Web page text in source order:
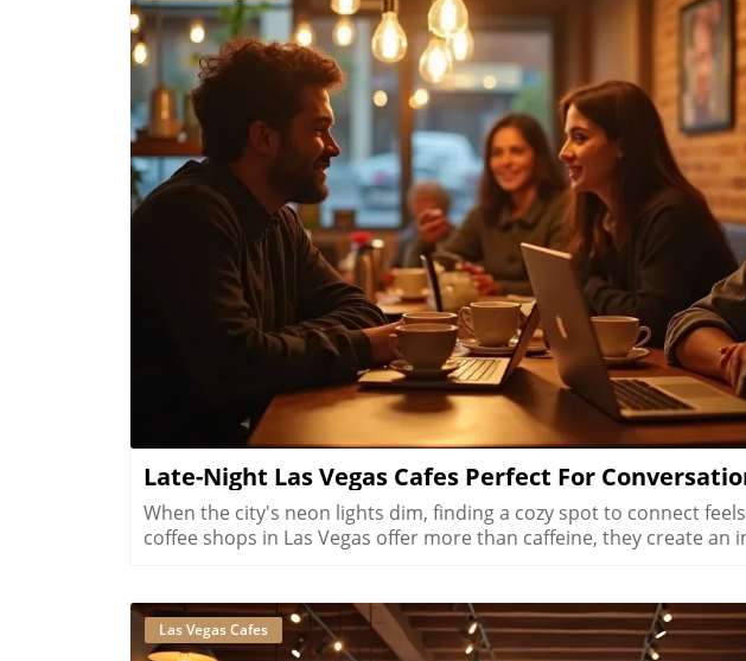
Blog Image
Late-Night Las Vegas Cafes Perfect For
When the city's neon lights dim, finding a cozy spot to connect feels impossible. Late-night coffee shops in Las Vegas offer more than caffeine, they create an inviting space for genuine conversations under the stars. Discover how these hidden gems turn late hours into heartfelt moments you'll treasure.What You’ll Learn About Late Night Coffee Shops Las VegasWhy Las Vegas’s 24-hour mentality shapes its late night café cultureHow late night coffee shops Las Vegas offer an alternative to clubs and casinosWhere neighborhood distinction drives unique atmospheres for late night conversationWhat makes a coffee shop or café genuinely conversation friendly after darkHow hospitality workers, locals, and creatives make use of these coffee spacesWays that Las Vegas coffee shops at night reshape your expectations of the cityWhy Late Night Coffee Shops Las Vegas Define Local Nightlife“On the nights when Vegas locals crave connection, it’s the glow of a late night café that brings the city together, not the neon of the Strip.”Las Vegas is famous for its dazzling lights, constant activity, and legendary nightlife. Yet, not every night calls for crowded clubs or ringing slot machines. For those who crave genuine connection, late night coffee shops Las Vegas offer a soothing alternative. These venues aren’t just for caffeine seekers looking to power through the night, they are sanctuaries where conversation flows and the city feels more like a community than an entertainment destination. In the quiet comfort of a downtown las vegas coffee shop or a neighborhood café in Summerlin or Henderson, you’ll find locals, hospitality professionals, creatives, and visitors all drawn together by the promise of respite and connection. The coffee scene in Las Vegas operates on a 24-hour cycle, mirroring the unique rhythms of hospitality workers, night owls, and those seeking refuge from the ever-busy Strip. These spaces thrive because Las Vegas’s lifestyle, fueled by casino shifts, conventions, and a culture that never sleeps, demands welcoming environments open long after midnight. Coffee shops in Las Vegas at night show us a softer, quieter flow of conversation, laughter, and community.Las Vegas: The 24-Hour City and Its Unique Coffee CultureHow Las Vegas's always-awake culture sustains night coffee havensThe impact of hospitality worker and casino shifts on coffee shopsWhy convention-goers and visitors appreciate quiet, late hoursChanging social rhythms that favor late night cafes Las VegasLas Vegas is one of the only cities in America where day and night merge seamlessly, thanks to an economy built on tourism, hospitality, and round-the-clock entertainment. This unique reality directly shapes the city’s coffee culture. Workers from casino properties, hotels, and entertainment venues often wrap up late shifts craving more than a quick bite, they seek a welcoming spot to unwind, meet friends, or quietly reflect. This is where late night coffee shops Las Vegas shine. These cafés are designed for lingering conversations and moments of peace amid the city’s continual excitement. Beyond the hospitality industry, convention attendees and tourists often search for quiet places in Las Vegas at night. Cafés near downtown las vegas or the bustling Arts District offer a comfortable oasis, whether decompressing after a busy conference or escaping the high sensory pace of the Strip. As social rhythms change, more locals are embracing cafes as places to socialize, work, or simply enjoy quality coffee drinks well past traditional closing hours. The Las Vegas coffee scene offers an inclusive, community-centered alternative to classic nightlife, supporting deeper social ties and authentic experiences.The success of late night coffee shops in Las Vegas is also driven by broader lifestyle patterns. Unlike cities that empty out after dark, Las Vegas’s heartbeat gets stronger as the night sets in. Local residents, casino shift workers, and mobile professionals often find their social and professional activities starting when others are winding down. The extended hours that many Las Vegas coffee shops maintain show just how embedded the 24-hour mentality is in city life. Even with digital nomads using cafés as after-hours workspaces and creative locals hosting meet-ups for projects, there’s a powerful sense of belonging after dark. In these welcoming spaces, the energy changes from the afternoon rush to a slower, intentional vibe, one perfect for meaningful conversation or quiet contemplation with your favorite beverages.The Difference Between a Coffee Shop and a Nightlife Café in Las VegasLas Vegas coffee shops are known for their hustle and bustle during daylight. But as the city's famous lights take center stage, these cafés transform in subtle yet crucial ways. A true nightlife café isn’t just open late, it becomes a destination for slower, more thoughtful socializing. After sunset, local crowd behavior changes significantly as Las Vegas transitions from daytime business and errands into its nighttime identity. The pace inside a late night café slows. There’s room to unwind, savor your favorite coffee options, and immerse yourself in real conversations without feeling rushed. This shift supports not only caffeine seekers but also those yearning for connection after a long day.Music choices soften, lighting becomes warmer, and the ambient buzz is tailored for intimacy rather than urgency. The city’s late night cafes Las Vegas feature layouts that invite groups or couples to linger, think cushioned benches in Arts District coffee shops or cozy corners with ambient lighting off the Strip. Unlike the high-volume, high-energy scene of the city’s bars, these coffee spots foster genuine interaction, reflection, and even creativity. The scene offers a meaningful alternative for those seeking conversation over cocktails, presenting the best of metropolitan area culture in a coffee-infused context.How Late Night Coffee Shops Las Vegas Transform as Day Turns to NightShifts in local crowd behavior after sunsetA slower, more intentional pace for conversationsWhy atmosphere and music set late night coffee shops Las Vegas apartThe transformation that takes place in a Las Vegas coffee shop after dark is more than aesthetic, it’s a fundamental change in energy and purpose. Locals drift in not just for coffee drinks but to decompress, plan, or catch up. Groups of off-shift hospitality workers, creative teams brainstorming their next project, and couples seeking quiet all contribute to a tapestry of community that feels distinctly different from the casino floors nearby. The soundscape softens, and every detail, down to the type of music and soft lighting, tells patrons it’s okay to slow down. Tables designed for privacy and comfort replace high-traffic counters, while patios offer fresh air and city views.What sets late night coffee shops Las Vegas apart is their genuine focus on connection and presence. Unlike nightlife venues where noise drowns out conversation, a good café curates just enough background to inspire talk without competition. Neighborhood coffee shops in Las Vegas at night specialize in these little details: acoustic music, strategically spaced tables, and warm, welcoming decor. The result is a nighttime rhythm that transforms coffee culture from a quick fix into a lifestyle, a
Las Vegas Cafes